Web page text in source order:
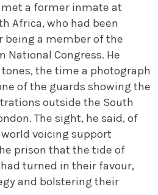
met a former inmate at
Africa, who had been
a member of the
National Congress. He
the time a photograph
of the guards showing the
outside the South
The sight, he said, of
voicing support
prison that the tide of
turned in their favour,
and bolstering their